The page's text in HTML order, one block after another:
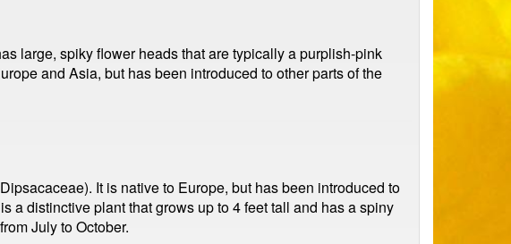
large, spiky flower heads that are typically a purplish-pink
and Asia, but has been introduced to other parts of the
It is native to Europe, but has been introduced to
a distinctive plant that grows up to 4 feet tall and has a spiny
July to October.